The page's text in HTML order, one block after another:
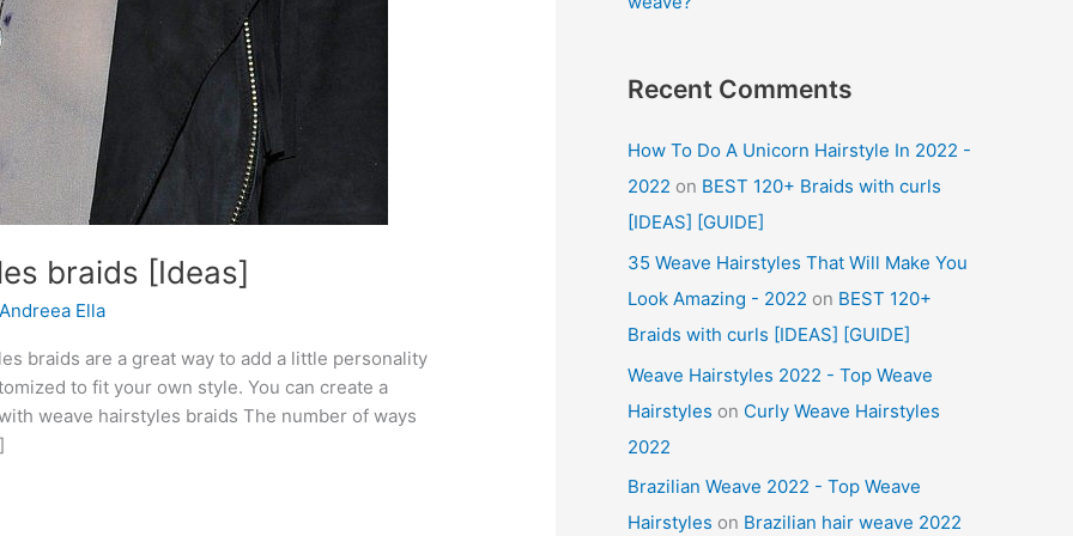
braids [Ideas]
Andreea Ella
braids are a great way to add a little personality
to fit your own style. You can create a
weave hairstyles braids The number of ways
Recent Comments
How To Do A Unicorn Hairstyle In 2022 -
2022 on BEST 120+ Braids with curls
[IDEAS] [GUIDE]
35 Weave Hairstyles That Will Make You
Look Amazing - 2022 on BEST 120+
Braids with curls [IDEAS] [GUIDE]
Weave Hairstyles 2022 - Top Weave
Hairstyles on Curly Weave Hairstyles
2022
Brazilian Weave 2022 - Top Weave
Hairstyles on Brazilian hair weave 2022